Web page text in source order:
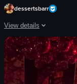
dessertsbarr
View details
The video opens with a
steak
Brussels sprouts